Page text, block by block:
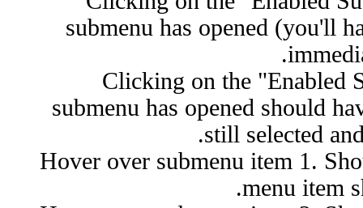
submenu has opened (you'll
Clicking on the "Enabled
submenu has opened should
still selected
Hover over submenu item 1.
menu item